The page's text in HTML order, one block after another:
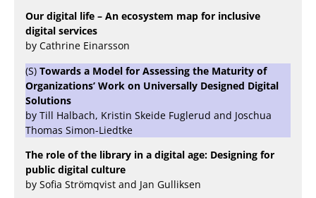
Our digital life – An ecosystem map for inclusive
digital services
by Cathrine Einarsson
(S) Towards a Model for Assessing the Maturity of
Organizations’ Work on Universally Designed Digital
Solutions
by Till Halbach, Kristin Skeide Fuglerud and Joschua
Thomas Simon-Liedtke
The role of the library in a digital age: Designing for
public digital culture
by Sofia Strömqvist and Jan Gulliksen